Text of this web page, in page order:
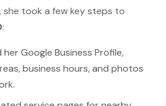
took a few key steps to
:
Google Business Profile,
business hours, and photos